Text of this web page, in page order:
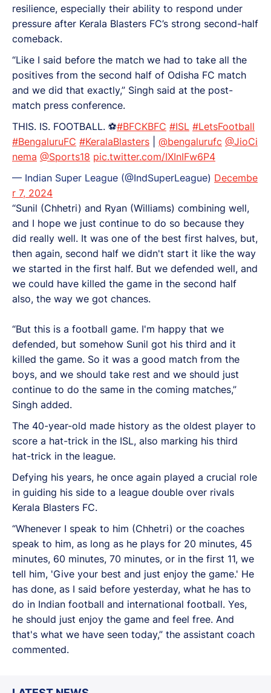
resilience, especially their ability to respond under
pressure after Kerala Blasters FC’s strong second-half
comeback.
“Like I said before the match we had to take all the
positives from the second half of Odisha FC match
and we did that exactly,” Singh said at the post-
match press conference.
THIS. IS. FOOTBALL. ⚽#BFCKBFC #ISL #LetsFootball
#BengaluruFC #KeralaBlasters @bengalurufc @JioCi
nema @Sports18 pic.twitter.com/IXInIFw6P4
— Indian Super League (@IndSuperLeague) Decembe
r 7, 2024
“Sunil (Chhetri) and Ryan (Williams) combining well,
and I hope we just continue to do so because they
did really well. It was one of the best first halves, but,
then again, second half we didn't start it like the way
we started in the first half. But we defended well, and
we could have killed the game in the second half
also, the way we got chances.
“But this is a football game. I'm happy that we
defended, but somehow Sunil got his third and it
killed the game. So it was a good match from the
boys, and we should take rest and we should just
continue to do the same in the coming matches,”
Singh added.
The 40-year-old made history as the oldest player to
score a hat-trick in the ISL, also marking his third
hat-trick in the league.
Defying his years, he once again played a crucial role
in guiding his side to a league double over rivals
Kerala Blasters FC.
“Whenever I speak to him (Chhetri) or the coaches
speak to him, as long as he plays for 20 minutes, 45
minutes, 60 minutes, 70 minutes, or in the first 11, we
tell him, 'Give your best and just enjoy the game.' He
has done, as I said before yesterday, what he has to
do in Indian football and international football. Yes,
he should just enjoy the game and feel free. And
that's what we have seen today,” the assistant coach
commented.